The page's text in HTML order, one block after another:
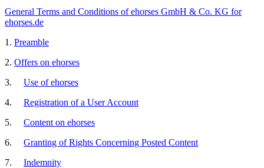
General Terms and Conditions of ehorses GmbH & Co. KG for
ehorses.de
1. Preamble
2. Offers on ehorses
3. Use of ehorses
4. Registration of a User Account
5. Content on ehorses
6. Granting of Rights Concerning Posted Content
7. Indemnity